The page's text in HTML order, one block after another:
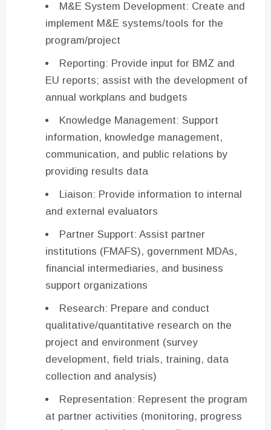
M&E System Development: Create and
implement M&E systems/tools for the
program/project
Reporting: Provide input for BMZ and
EU reports; assist with the development of
annual workplans and budgets
Knowledge Management: Support
information, knowledge management,
communication, and public relations by
providing results data
Liaison: Provide information to internal
and external evaluators
Partner Support: Assist partner
institutions (FMAFS), government MDAs,
financial intermediaries, and business
support organizations
Research: Prepare and conduct
qualitative/quantitative research on the
project and environment (survey
development, field trials, training, data
collection and analysis)
Representation: Represent the program
at partner activities (monitoring, progress